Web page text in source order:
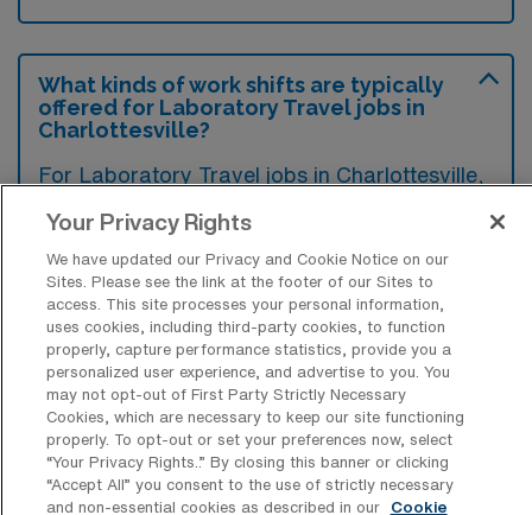
What kinds of work shifts are typically
offered for Laboratory Travel jobs in
Charlottesville?
For Laboratory Travel jobs in Charlottesville,
options provide flexibility depending on your
preferences and availability.
What kinds of contract durations are
typically offered for Laboratory Travel
jobs in Charlottesville, VA?
For Laboratory Travel jobs in Charlottesville,
VA, typical contract durations range from 13
Your Privacy Rights
We have updated our Privacy and Cookie Notice on our
Sites. Please see the link at the footer of our Sites to
access. This site processes your personal information,
uses cookies, including third-party cookies, to function
properly, capture performance statistics, provide you a
personalized user experience, and advertise to you. You
may not opt-out of First Party Strictly Necessary
Cookies, which are necessary to keep our site functioning
properly. To opt-out or set your preferences now, select
“Your Privacy Rights..” By closing this banner or clicking
“Accept All” you consent to the use of strictly necessary
and non-essential cookies as described in our
Cookie